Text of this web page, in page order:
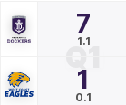
7
1.1
Q1
1
0.1